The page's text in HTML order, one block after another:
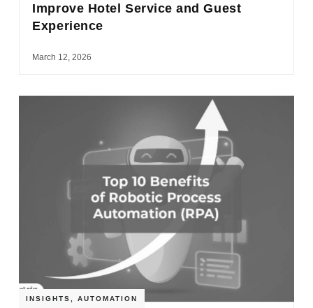
Improve Hotel Service and Guest
Experience
March 12, 2026
INSIGHTS ,AUTOMATION